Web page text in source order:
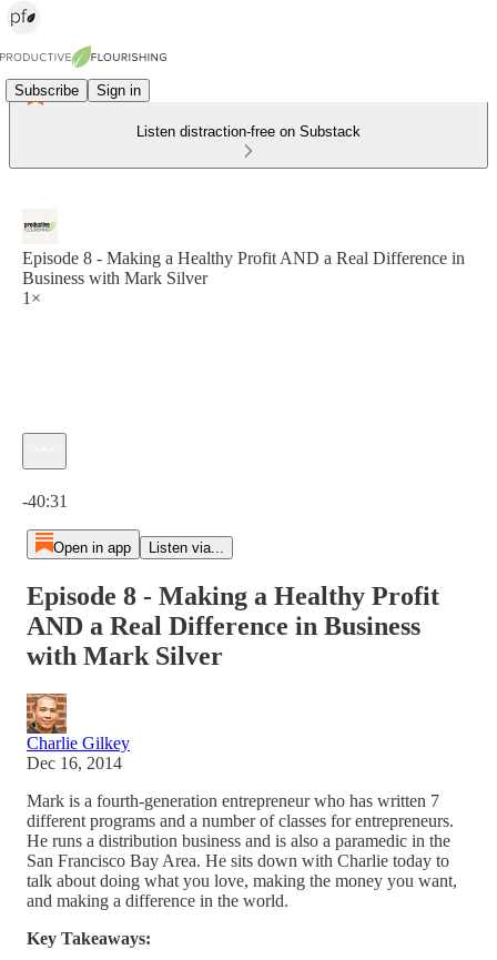
Subscribe Sign in
Listen distraction-free on Substack
Episode 8 - Making a Healthy Profit AND a Real Difference in
Business with Mark Silver
1×
-40:31
Open in app Listen via...
Episode 8 - Making a Healthy Profit
AND a Real Difference in Business
with Mark Silver
Charlie Gilkey
Dec 16, 2014
Mark is a fourth-generation entrepreneur who has written 7
different programs and a number of classes for entrepreneurs.
He runs a distribution business and is also a paramedic in the
San Francisco Bay Area. He sits down with Charlie today to
talk about doing what you love, making the money you want,
and making a difference in the world.
Key Takeaways: